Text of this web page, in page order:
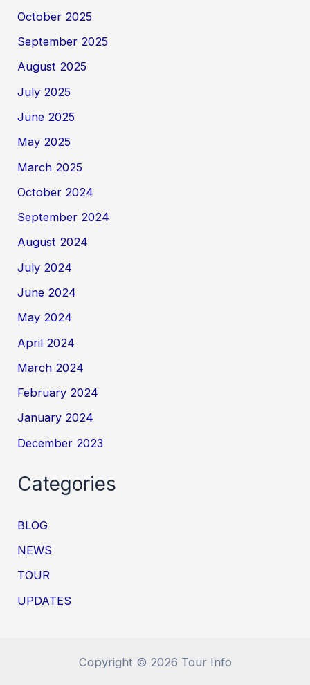
October 2025
September 2025
August 2025
July 2025
June 2025
May 2025
March 2025
October 2024
September 2024
August 2024
July 2024
June 2024
May 2024
April 2024
March 2024
February 2024
January 2024
December 2023
Categories
BLOG
NEWS
TOUR
UPDATES
Copyright © 2026 Tour Info